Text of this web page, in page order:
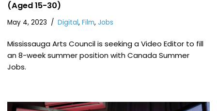
(Aged 15-30)
May 4, 2023 Digital, Film, Jobs
Mississauga Arts Council is seeking a Video Editor to fill
an 8-week summer position with Canada Summer
Jobs.